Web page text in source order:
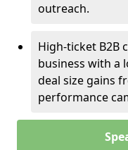
outreach.
High-ticket B2B
business with a
deal size gains
performance